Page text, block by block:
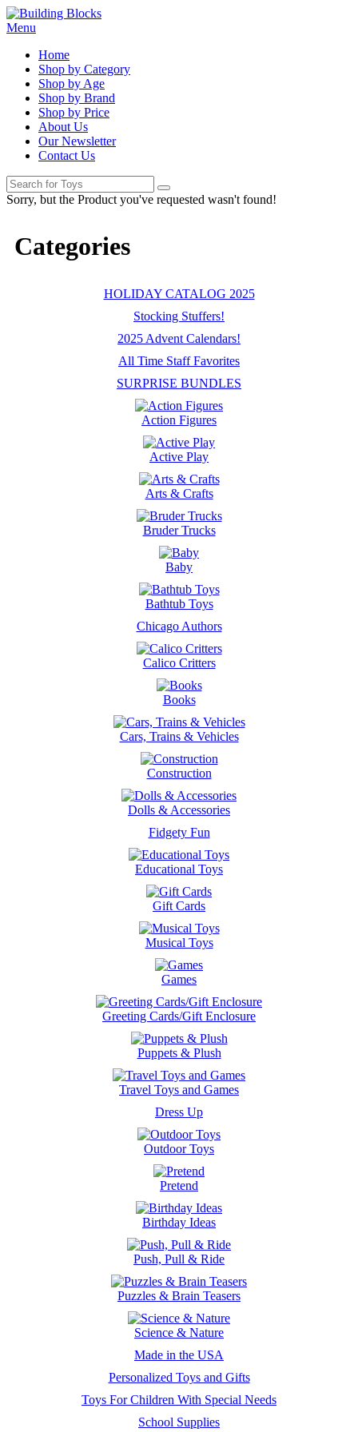
Menu
Home
Shop by Category
Shop by Age
Shop by Brand
Shop by Price
About Us
Our Newsletter
Contact Us
Sorry, but the Product you've requested wasn't found!
Categories
HOLIDAY CATALOG 2025
Stocking Stuffers!
2025 Advent Calendars!
All Time Staff Favorites
SURPRISE BUNDLES
Action Figures
Active Play
Arts & Crafts
Bruder Trucks
Baby
Bathtub Toys
Chicago Authors
Calico Critters
Books
Cars, Trains & Vehicles
Construction
Dolls & Accessories
Fidgety Fun
Educational Toys
Gift Cards
Musical Toys
Games
Greeting Cards/Gift Enclosure
Puppets & Plush
Travel Toys and Games
Dress Up
Outdoor Toys
Pretend
Birthday Ideas
Push, Pull & Ride
Puzzles & Brain Teasers
Science & Nature
Made in the USA
Personalized Toys and Gifts
Toys For Children With Special Needs
School Supplies